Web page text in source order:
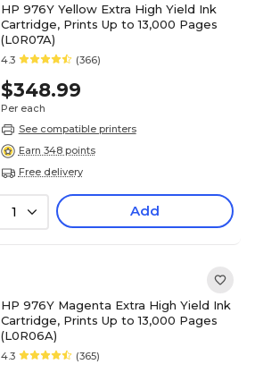
HP 976Y Yellow Extra High Yield Ink
Cartridge, Prints Up to 13,000 Pages
(L0R07A)
4.3 (366)
$348.99
Per each
See compatible printers
Earn 348 points
Free delivery
1 Add
HP 976Y Magenta Extra High Yield Ink
Cartridge, Prints Up to 13,000 Pages
(L0R06A)
4.3 (365)